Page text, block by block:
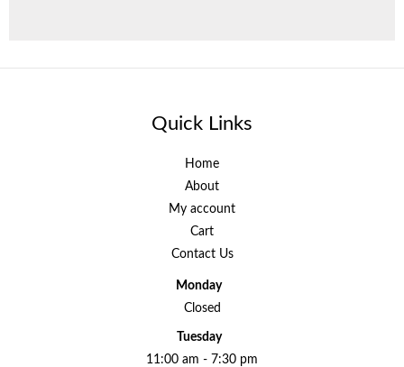
Quick Links
Home
About
My account
Cart
Contact Us
Monday
Closed
Tuesday
11:00 am - 7:30 pm